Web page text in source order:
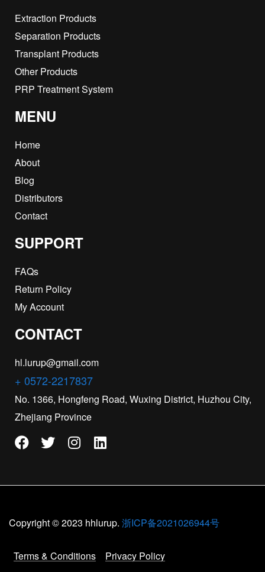
Extraction Products
Separation Products
Transplant Products
Other Products
PRP Treatment System
MENU
Home
About
Blog
Distributors
Contact
SUPPORT
FAQs
Return Policy
My Account
CONTACT
hl.lurup@gmail.com
+ 0572-2217837
No. 1366, Hongfeng Road, Wuxing District, Huzhou City,
Zhejiang Province
Copyright © 2023 hhlurup. 浙ICP备2021026944号
Terms & Conditions Privacy Policy